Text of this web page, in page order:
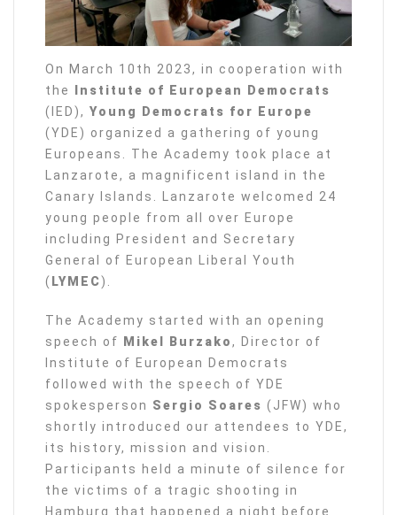
On March 10th 2023, in cooperation with
the
Institute of European Democrats
(IED), Young Democrats for Europe
(YDE) organized a gathering of young
Europeans. The Academy took place at
Lanzarote, a magnificent island in the
Canary Islands. Lanzarote welcomed 24
young people from all over Europe
including President and Secretary
General of European Liberal Youth
( LYMEC).
The Academy started with an opening
speech of
Mikel Burzako, Director of
Institute of European Democrats
followed with the speech of YDE
spokesperson Sergio Soares (JFW) who
shortly introduced our attendees to YDE,
its history, mission and vision.
Participants held a minute of silence for
the victims of a tragic shooting in
Hamburg that happened a night before